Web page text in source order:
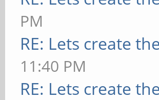
PM
RE: Lets create
11:40 PM
RE: Lets create